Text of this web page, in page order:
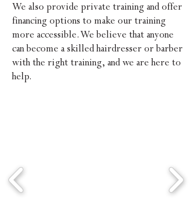
We also provide private training and offer
financing options to make our training
more accessible. We believe that anyone
can become a skilled hairdresser or barber
with the right training, and we are here to
help.